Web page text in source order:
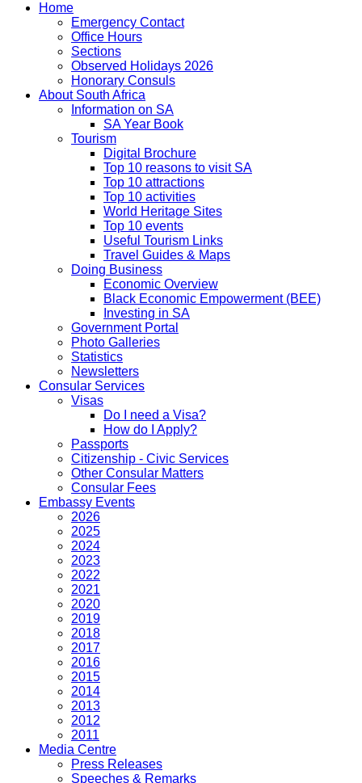
Home
Emergency Contact
Office Hours
Sections
Observed Holidays 2026
Honorary Consuls
About South Africa
Information on SA
SA Year Book
Tourism
Digital Brochure
Top 10 reasons to visit SA
Top 10 attractions
Top 10 activities
World Heritage Sites
Top 10 events
Useful Tourism Links
Travel Guides & Maps
Doing Business
Economic Overview
Black Economic Empowerment (BEE)
Investing in SA
Government Portal
Photo Galleries
Statistics
Newsletters
Consular Services
Visas
Do I need a Visa?
How do I Apply?
Passports
Citizenship - Civic Services
Other Consular Matters
Consular Fees
Embassy Events
2026
2025
2024
2023
2022
2021
2020
2019
2018
2017
2016
2015
2014
2013
2012
2011
Media Centre
Press Releases
Speeches & Remarks